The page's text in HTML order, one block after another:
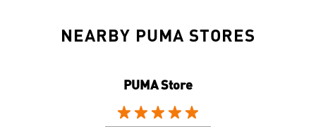
NEARBY PUMA STORES
PUMA Store